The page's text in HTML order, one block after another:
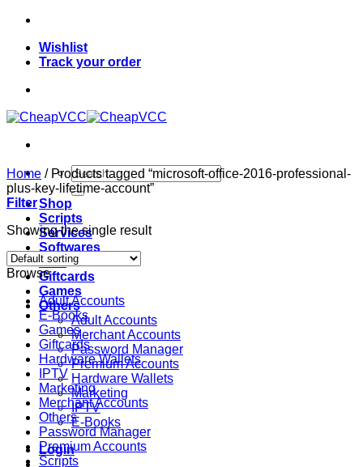
Skip
contentWishlist
Track your order
Search
for:
Shop
Scripts
Services
Softwares
VPN
Giftcards
Games
Others
Adult Accounts
Merchant Accounts
Password Manager
Premium Accounts
Hardware Wallets
Marketing
IPTV
E-Books
Login
Home /Products tagged “microsoft-office-2016-professional-
plus-key-lifetime-account”
Filter
Showing the single result
Browse
Adult Accounts
E-Books
Games
Giftcards
Hardware Wallets
IPTV
Marketing
Merchant Accounts
Others
Password Manager
Premium Accounts
Scripts